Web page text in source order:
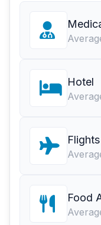
Hotel
Flights
Food